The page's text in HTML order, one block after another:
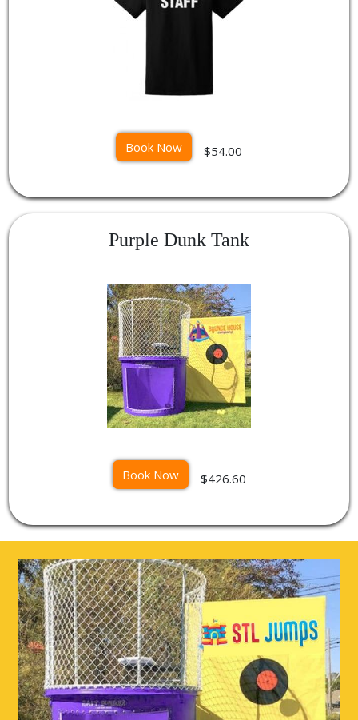
Book Now $54.00
Purple Dunk Tank
Book Now $426.60